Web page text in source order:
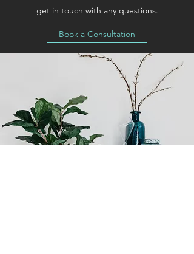
get in touch with any questions.
Book a Consultation